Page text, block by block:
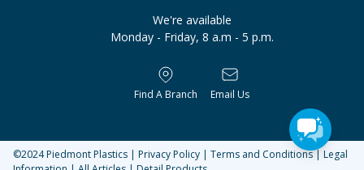
We're available
Monday - Friday, 8 a.m - 5 p.m.
Find A Branch Email Us
©2024 Piedmont Plastics | Privacy Policy | Terms and Conditions| Legal